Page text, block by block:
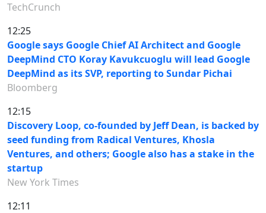
TechCrunch
12:25
Google says Google Chief AI Architect and Google
DeepMind CTO Koray Kavukcuoglu will lead Google
DeepMind as its SVP, reporting to Sundar Pichai
Bloomberg
12:15
Discovery Loop, co-founded by Jeff Dean, is backed by
seed funding from Radical Ventures, Khosla
Ventures, and others; Google also has a stake in the
startup
New York Times
12:11